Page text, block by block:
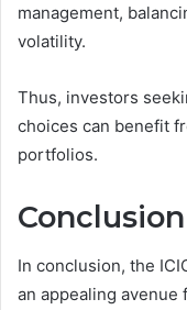
management,
volatility.
Thus, investors
choices can benefit
portfolios.
Conclusion
In conclusion, the
an appealing